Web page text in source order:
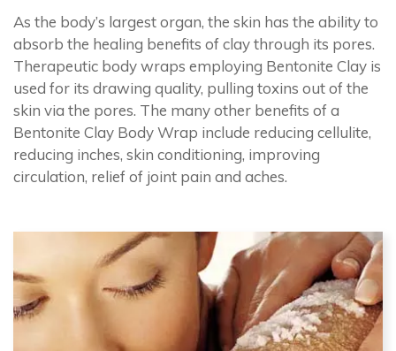
As the body’s largest organ, the skin has the ability to
absorb the healing benefits of clay through its pores.
Therapeutic body wraps employing Bentonite Clay is
used for its drawing quality, pulling toxins out of the
skin via the pores. The many other benefits of a
Bentonite Clay Body Wrap include reducing cellulite,
reducing inches, skin conditioning, improving
circulation, relief of joint pain and aches.